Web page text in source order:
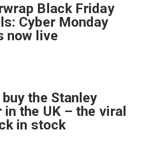
Black Friday
Cyber Monday
now live
the Stanley
in the UK – the viral
in stock